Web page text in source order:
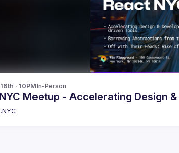
· 10PMIn-Person
React.NYC Meetup -